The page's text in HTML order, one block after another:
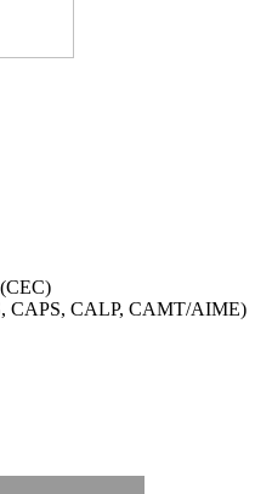
CAPS, CALP, CAMT/AIME)